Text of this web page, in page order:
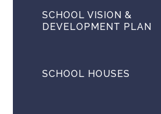
SCHOOL VISION &
DEVELOPMENT PLAN
SCHOOL HOUSES